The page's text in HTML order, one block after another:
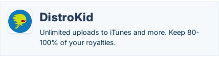
DistroKid
Unlimited uploads to iTunes and more. Keep 80-
100% of your royalties.